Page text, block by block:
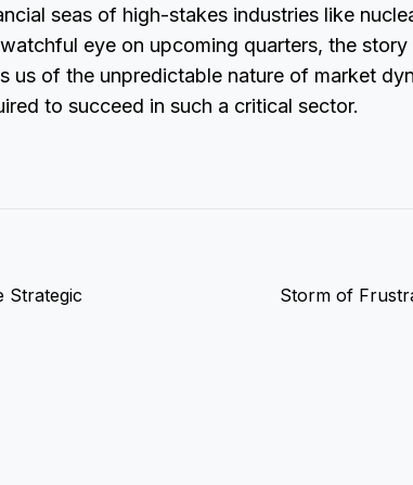
seas of high-stakes industries like
eye on upcoming quarters, the
us of the unpredictable nature of market
to succeed in such a critical sector.
Strategic
Storm of